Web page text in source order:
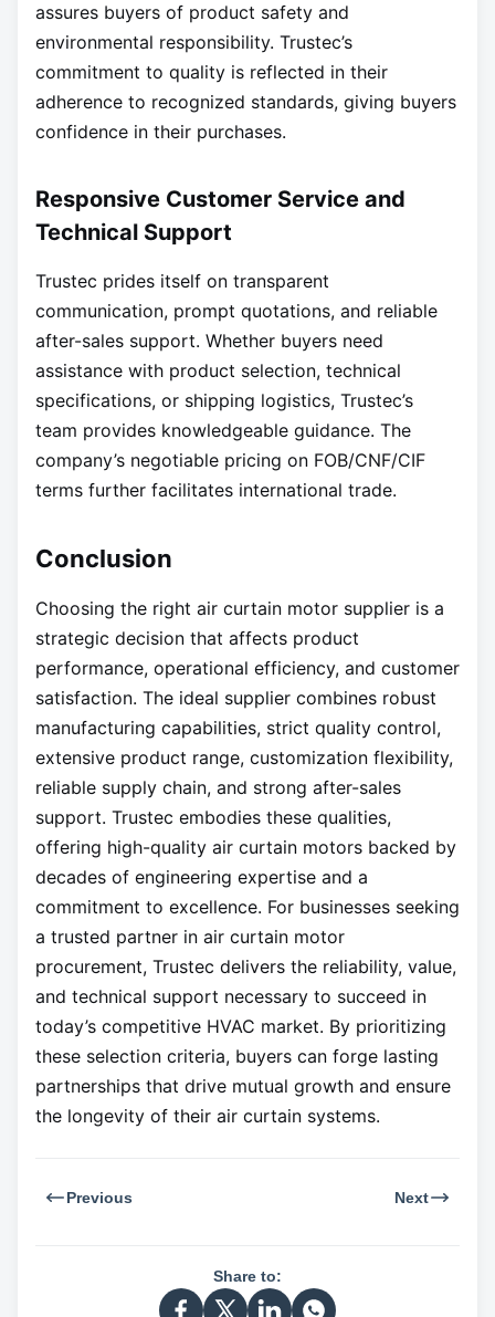
assures buyers of product safety and
environmental responsibility. Trustec’s
commitment to quality is reflected in their
adherence to recognized standards, giving buyers
confidence in their purchases.
Responsive Customer Service and
Technical Support
Trustec prides itself on transparent
communication, prompt quotations, and reliable
after-sales support. Whether buyers need
assistance with product selection, technical
specifications, or shipping logistics, Trustec’s
team provides knowledgeable guidance. The
company’s negotiable pricing on FOB/CNF/CIF
terms further facilitates international trade.
Conclusion
Choosing the right air curtain motor supplier is a
strategic decision that affects product
performance, operational efficiency, and customer
satisfaction. The ideal supplier combines robust
manufacturing capabilities, strict quality control,
extensive product range, customization flexibility,
reliable supply chain, and strong after-sales
support. Trustec embodies these qualities,
offering high-quality air curtain motors backed by
decades of engineering expertise and a
commitment to excellence. For businesses seeking
a trusted partner in air curtain motor
procurement, Trustec delivers the reliability, value,
and technical support necessary to succeed in
today’s competitive HVAC market. By prioritizing
these selection criteria, buyers can forge lasting
partnerships that drive mutual growth and ensure
the longevity of their air curtain systems.
Previous Next
Share to: